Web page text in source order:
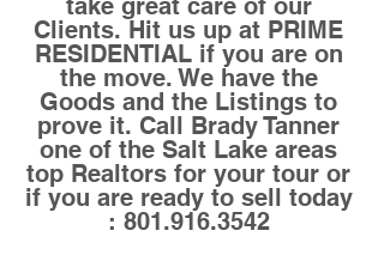
take great care of our
Clients. Hit us up at PRIME
RESIDENTIAL if you are on
the move. We have the
Goods and the Listings to
prove it. Call Brady Tanner
one of the Salt Lake areas
top Realtors for your tour or
if you are ready to sell today
: 801.916.3542